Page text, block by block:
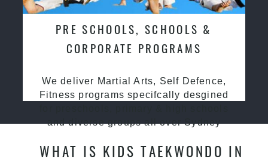
PRE SCHOOLS, SCHOOLS &
CORPORATE PROGRAMS
We deliver Martial Arts, Self Defence,
Fitness programs specifcally desgined
and diverse groups all over Sydney
WHAT IS KIDS TAEKWONDO IN